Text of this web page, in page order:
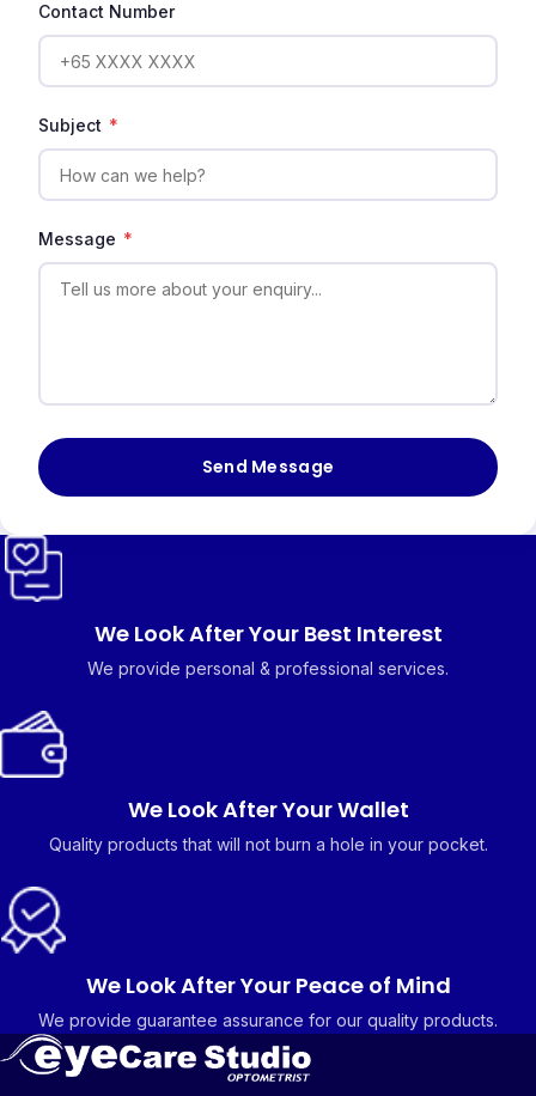
Contact Number
Subject *
Message *
Send Message
We Look After Your Best Interest
We provide personal & professional services.
We Look After Your Wallet
Quality products that will not burn a hole in your pocket.
We Look After Your Peace of Mind
We provide guarantee assurance for our quality products.